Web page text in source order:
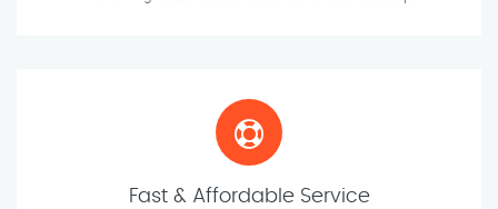
Fast & Affordable Service